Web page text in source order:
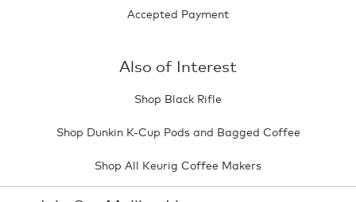
Accepted Payment
Also of Interest
Shop Black Rifle
Shop Dunkin K-Cup Pods and Bagged Coffee
Shop All Keurig Coffee Makers